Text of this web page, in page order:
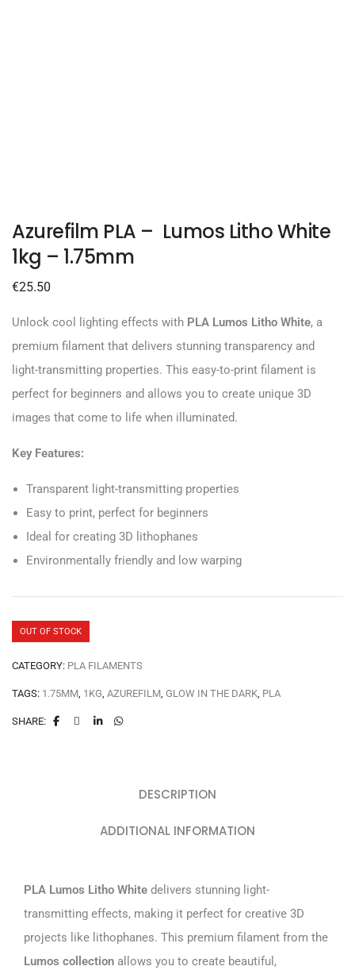
Azurefilm PLA – Lumos Litho White
1kg – 1.75mm
€25.50
Unlock cool lighting effects with PLA Lumos Litho White, a
premium filament that delivers stunning transparency and
light-transmitting properties. This easy-to-print filament is
perfect for beginners and allows you to create unique 3D
images that come to life when illuminated.
Key Features:
Transparent light-transmitting properties
Easy to print, perfect for beginners
Ideal for creating 3D lithophanes
Environmentally friendly and low warping
OUT OF STOCK
CATEGORY: PLA FILAMENTS
TAGS: 1.75MM 1KG AZUREFILM GLOW IN THE DARK PLA
SHARE:
DESCRIPTION
ADDITIONAL INFORMATION
PLA Lumos Litho White delivers stunning light-
transmitting effects, making it perfect for creative 3D
projects like lithophanes. This premium filament from the
Lumos collection allows you to create beautiful,